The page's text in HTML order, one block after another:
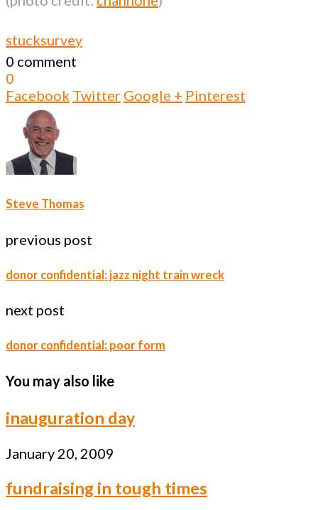
stucksurvey
0 comment
0
Facebook Twitter Google + Pinterest
Steve Thomas
previous post
donor confidential: jazz night train wreck
next post
donor confidential: poor form
You may also like
inauguration day
January 20, 2009
fundraising in tough times